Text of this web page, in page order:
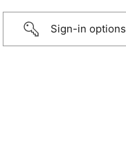
Sign-in options